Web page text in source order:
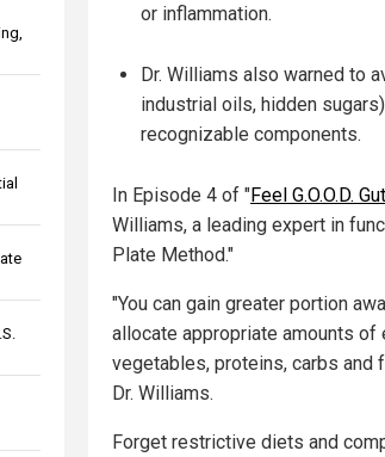
or inflammation.
Dr. Williams also warned to a
industrial oils, hidden
recognizable components.
In Episode 4 of "Feel G.O.O.D.
Williams, a leading expert in
Plate Method."
"You can gain greater portion
allocate appropriate amounts of
vegetables, proteins, carbs and
Dr. Williams.
Forget restrictive diets and